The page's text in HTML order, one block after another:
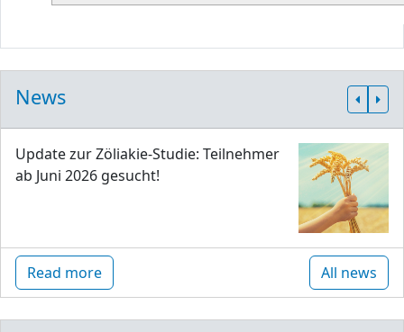
News
Update zur Zöliakie-Studie: Teilnehmer
ab Juni 2026 gesucht!
Read more All news